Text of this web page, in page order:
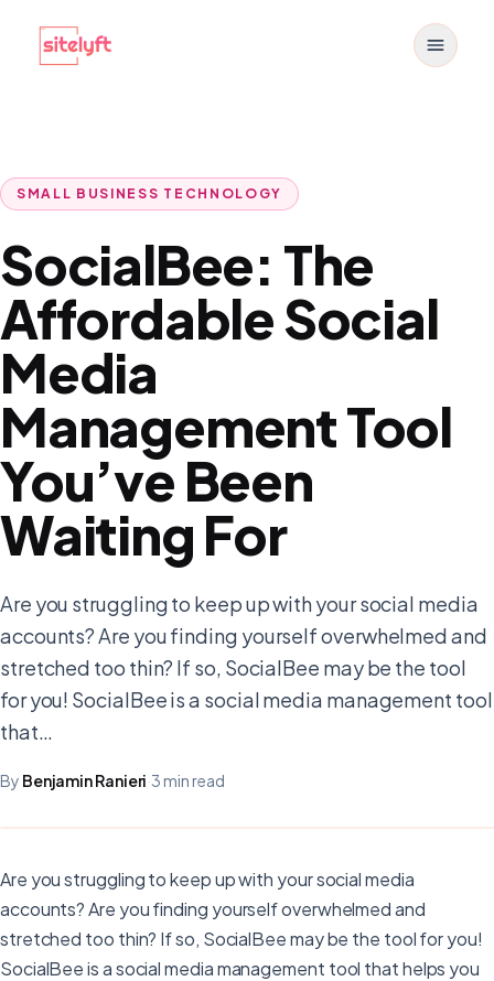
SMALL BUSINESS TECHNOLOGY
SocialBee: The
Affordable Social
Media
Management Tool
You’ve Been
Waiting For
Are you struggling to keep up with your social media
accounts? Are you finding yourself overwhelmed and
stretched too thin? If so, SocialBee may be the tool
for you! SocialBee is a social media management tool
that…
By Benjamin Ranieri·3 min read
Are you struggling to keep up with your social media
accounts? Are you finding yourself overwhelmed and
stretched too thin? If so, SocialBee may be the tool for you!
SocialBee is a social media management tool that helps you